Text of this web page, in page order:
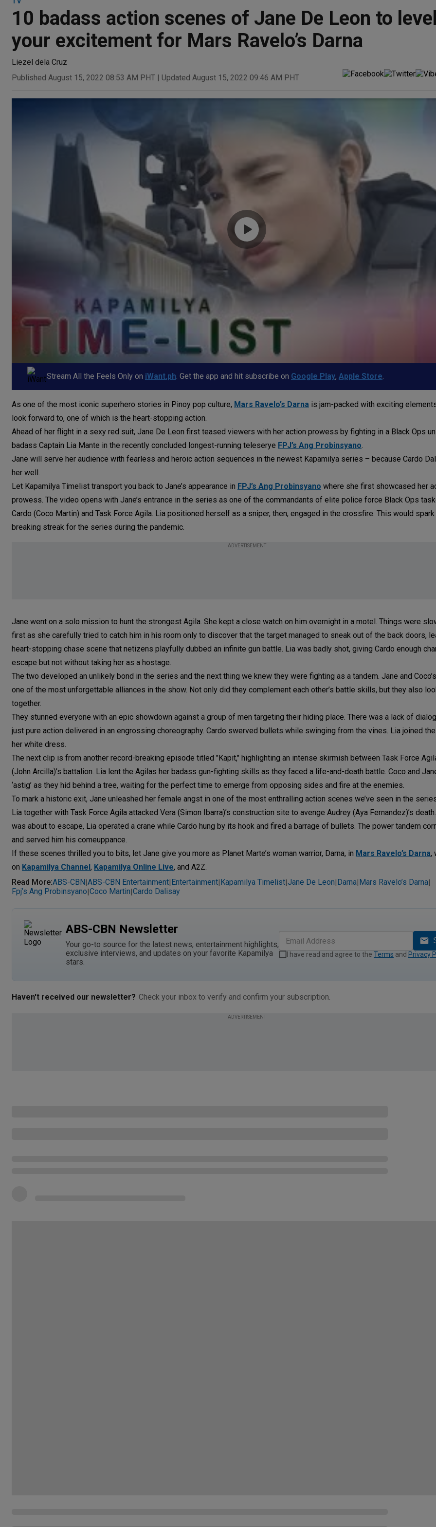
10 badass action scenes of Jane De Leon to
your excitement for Mars Ravelo’s Darna
Liezel dela Cruz
Published August 15, 2022 08:53 AM PHT | Updated August 15, 2022 09:46 AM PHT
Stream All the Feels Only on iWant.ph . Get the app and hit subscribe on Google Play, Apple Store
As one of the most iconic superhero stories in Pinoy pop culture, Mars Ravelo’s Darna is jam-packed with exciting
look forward to, one of which is the heart-stopping action.
Ahead of her flight in a sexy red suit, Jane De Leon first teased viewers with her action prowess by fighting in a Black Ops
badass Captain Lia Mante in the recently concluded longest-running teleserye FPJ’s Ang Probinsyano
Jane will serve her audience with fearless and heroic action sequences in the newest Kapamilya series – because Cardo
her well.
Let Kapamilya Timelist transport you back to Jane’s appearance in FPJ’s Ang Probinsyano where she first showcased her
prowess. The video opens with Jane’s entrance in the series as one of the commandants of elite police force Black Ops
Cardo (Coco Martin) and Task Force Agila. Lia positioned herself as a sniper, then, engaged in the crossfire. This would
breaking streak for the series during the pandemic.
ADVERTISEMENT
Jane went on a solo mission to hunt the strongest Agila. She kept a close watch on him overnight in a motel. Things were
first as she carefully tried to catch him in his room only to discover that the target managed to sneak out of the back doors,
heart-stopping chase scene that netizens playfully dubbed an infinite gun battle. Lia was badly shot, giving Cardo enough
escape but not without taking her as a hostage.
The two developed an unlikely bond in the series and the next thing we knew they were fighting as a tandem. Jane and Coco’s
one of the most unforgettable alliances in the show. Not only did they complement each other’s battle skills, but they also
together.
They stunned everyone with an epic showdown against a group of men targeting their hiding place. There was a lack of
just pure action delivered in an engrossing choreography. Cardo swerved bullets while swinging from the vines. Lia joined
her white dress.
The next clip is from another record-breaking episode titled "Kapit," highlighting an intense skirmish between Task Force
(John Arcilla)’s battalion. Lia lent the Agilas her badass gun-fighting skills as they faced a life-and-death battle. Coco and
‘astig’ as they hid behind a tree, waiting for the perfect time to emerge from opposing sides and fire at the enemies.
To mark a historic exit, Jane unleashed her female angst in one of the most enthralling action scenes we’ve seen in the
Lia together with Task Force Agila attacked Vera (Simon Ibarra)’s construction site to avenge Audrey (Aya Fernandez)’s
was about to escape, Lia operated a crane while Cardo hung by its hook and fired a barrage of bullets. The power tandem
and served him his comeuppance.
If these scenes thrilled you to bits, let Jane give you more as Planet Marte’s woman warrior, Darna, in Mars Ravelo’s Darna,
on Kapamilya Channel, Kapamilya Online Live, and A2Z.
Read More:ABS-CBN|ABS-CBN Entertainment|Entertainment|Kapamilya Timelist|Jane De Leon|Darna|Mars Ravelo’s Darna|
Fpj’s Ang Probinsyano|Coco Martin|Cardo Dalisay
ABS-CBN Newsletter
Your go-to source for the latest news, entertainment highlights,
exclusive interviews, and updates on your favorite Kapamilya
stars.
I have read and agree to the Terms and Privacy
Haven't received our newsletter? Check your inbox to verify and confirm your subscription.
ADVERTISEMENT